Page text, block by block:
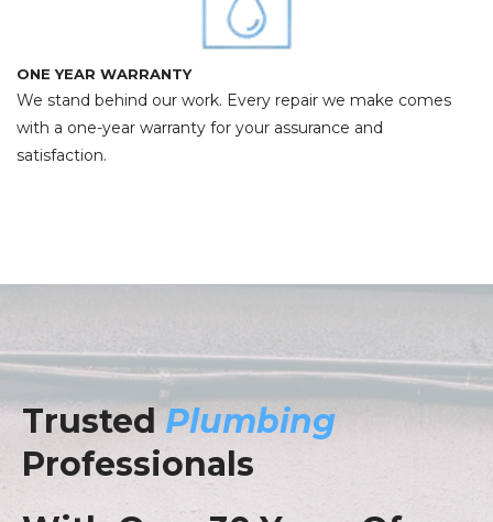
ONE YEAR WARRANTY
We stand behind our work. Every repair we make comes
with a one-year warranty for your assurance and
satisfaction.
TrustedPlumbing
Professionals